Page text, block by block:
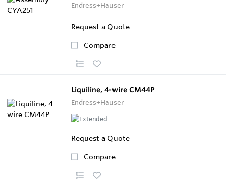
Endress+Hauser
Request a Quote
Compare
Liquiline, 4-wire CM44P
Endress+Hauser
Request a Quote
Compare